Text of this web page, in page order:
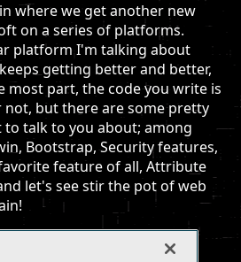
where we get another new
on a series of platforms.
platform I'm talking about
getting better and better,
most part, the code you write is
not, but there are some pretty
talk to you about; among
Bootstrap, Security features,
feature of all, Attribute
let's see stir the pot of web